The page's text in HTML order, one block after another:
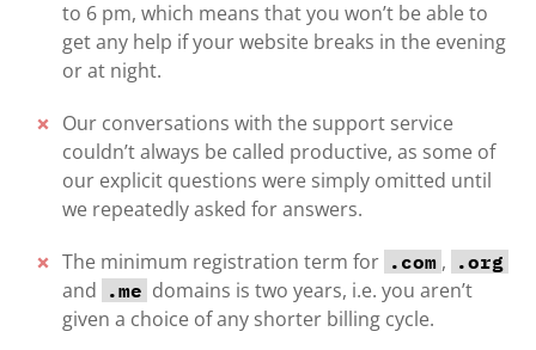
to 6 pm, which means that you won’t be able to
get any help if your website breaks in the evening
or at night.
Our conversations with the support service
couldn’t always be called productive, as some of
our explicit questions were simply omitted until
we repeatedly asked for answers.
The minimum registration term for .com , .org
and .me domains is two years, i.e. you aren’t
given a choice of any shorter billing cycle.